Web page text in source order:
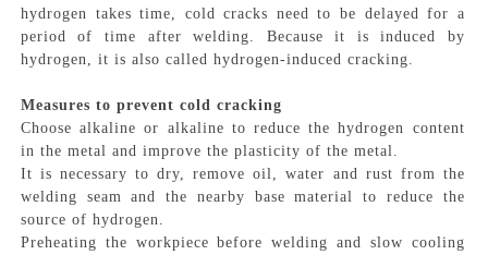
hydrogen takes time, cold cracks need to be delayed for a
period of time after welding. Because it is induced by
hydrogen, it is also called hydrogen-induced cracking.
Measures to prevent cold cracking
Choose alkaline or alkaline to reduce the hydrogen content
in the metal and improve the plasticity of the metal.
It is necessary to dry, remove oil, water and rust from the
welding seam and the nearby base material to reduce the
source of hydrogen.
Preheating the workpiece before welding and slow cooling